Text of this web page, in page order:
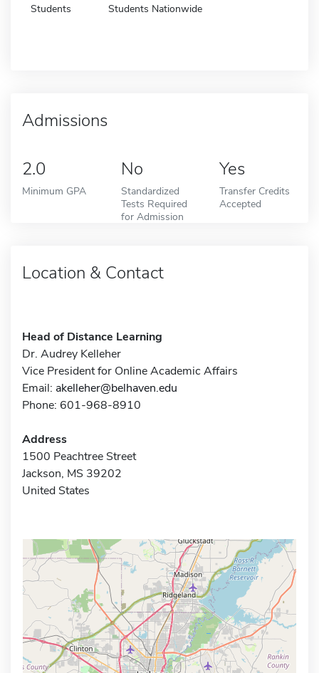
Students Students Nationwide
Admissions
2.0
Minimum GPA
No
Standardized
Tests Required
for Admission
Yes
Transfer Credits
Accepted
Location & Contact
Head of Distance Learning
Dr. Audrey Kelleher
Vice President for Online Academic Affairs
Email: akelleher@belhaven.edu
Phone: 601-968-8910
Address
1500 Peachtree Street
Jackson, MS 39202
United States